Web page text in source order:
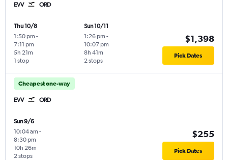
EVV ORD
Thu 10/8
1:50 pm -
7:11 pm
1 stop
5h 21m
Sun 10/11
1:26 pm -
10:07 pm
2 stops
8h 41m
$1,398
Pick Dates
Cheapest one-way
EVV ORD
Sun 9/6
10:04 am -
8:30 pm
2 stops
10h 26m
$255
Pick Dates